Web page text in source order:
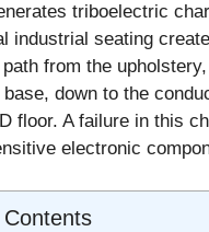
triboelectric
industrial seating
from the
down to the
floor. A failure in this
electronic